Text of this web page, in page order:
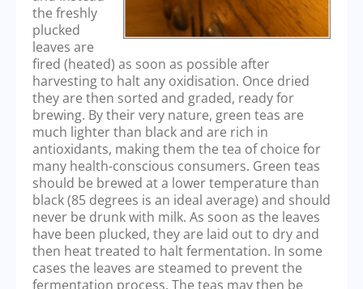
the freshly
plucked
leaves are
fired (heated) as soon as possible after
harvesting to halt any oxidisation. Once dried
they are then sorted and graded, ready for
brewing. By their very nature, green teas are
much lighter than black and are rich in
antioxidants, making them the tea of choice for
many health-conscious consumers. Green teas
should be brewed at a lower temperature than
black (85 degrees is an ideal average) and should
never be drunk with milk. As soon as the leaves
have been plucked, they are laid out to dry and
then heat treated to halt fermentation. In some
cases the leaves are steamed to prevent the
fermentation process. The teas may then be